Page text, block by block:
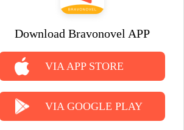
Download Bravonovel APP
VIA APP STORE
VIA GOOGLE PLAY